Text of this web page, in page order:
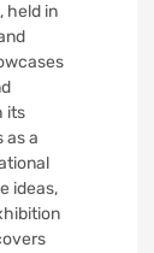
held in
its
as a
ideas,